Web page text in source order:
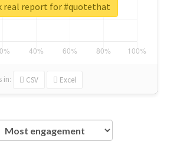
in: CSV Excel
real report for #quotethat